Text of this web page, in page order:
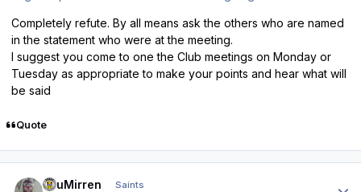
Completely refute. By all means ask the others who are named
in the statement who were at the meeting.
I suggest you come to one the Club meetings on Monday or
Tuesday as appropriate to make your points and hear what will
be said
Quote
TsuMirren Saints